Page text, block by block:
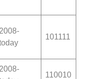
2008-
101111
2008-
110010